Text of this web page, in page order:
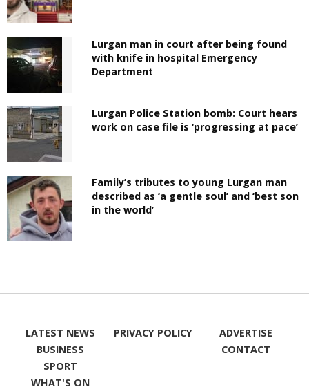
Lurgan man in court after being found
with knife in hospital Emergency
Department
Lurgan Police Station bomb: Court hears
work on case file is ‘progressing at pace’
Family’s tributes to young Lurgan man
described as ‘a gentle soul’ and ‘best son
in the world’
LATEST NEWS
BUSINESS
SPORT
WHAT'S ON
PRIVACY POLICY
ADVERTISE
CONTACT